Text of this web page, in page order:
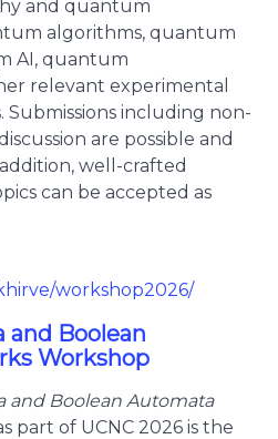
and quantum
algorithms, quantum
AI, quantum
relevant experimental
including non-
are possible and
well-crafted
can be accepted as
workshop2026/
and Boolean
Workshop
and Boolean Automata
part of UCNC 2026 is the